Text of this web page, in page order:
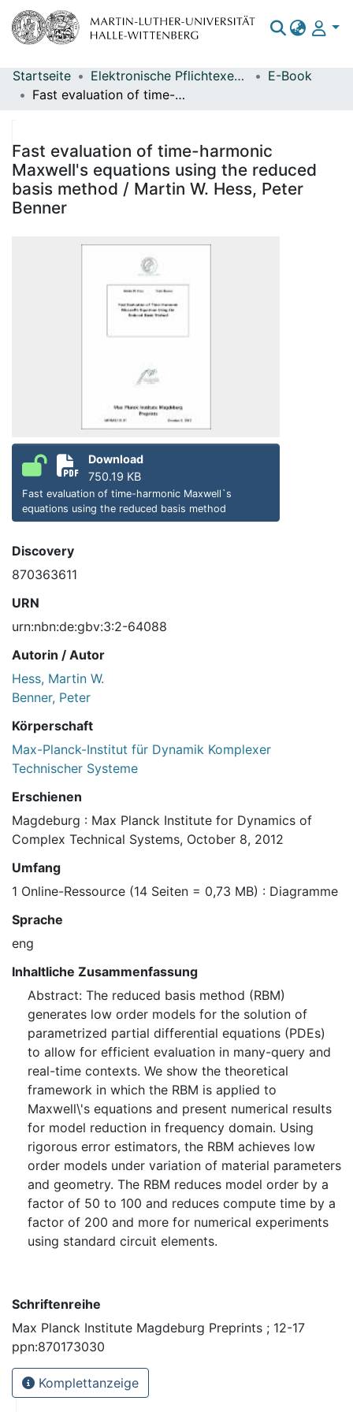
Bereiche & Sammlungen
Statistiken
Startseite Elektronische Pflichtexemplare
E-Book
Fast evaluation of time-harmonic Maxwell's equations using the reduced basis method / Martin W. Hess, Peter Benner
Fast evaluation of time-harmonic
Maxwell's equations using the reduced
basis method / Martin W. Hess, Peter
Benner
Download
750.19 KB
Fast evaluation of time-harmonic Maxwell`s
equations using the reduced basis method
Discovery
870363611
URN
urn:nbn:de:gbv:3:2-64088
Autorin / Autor
Hess, Martin W.
Benner, Peter
Körperschaft
Max-Planck-Institut für Dynamik Komplexer
Technischer Systeme
Erschienen
Magdeburg : Max Planck Institute for Dynamics of
Complex Technical Systems, October 8, 2012
Umfang
1 Online-Ressource (14 Seiten = 0,73 MB) : Diagramme
Sprache
eng
Inhaltliche Zusammenfassung
Abstract: The reduced basis method (RBM)
generates low order models for the solution of
parametrized partial differential equations (PDEs)
to allow for efficient evaluation in many-query and
real-time contexts. We show the theoretical
framework in which the RBM is applied to
Maxwell\'s equations and present numerical results
for model reduction in frequency domain. Using
rigorous error estimators, the RBM achieves low
order models under variation of material parameters
and geometry. The RBM reduces model order by a
factor of 50 to 100 and reduces compute time by a
factor of 200 and more for numerical experiments
using standard circuit elements.
Schriftenreihe
Max Planck Institute Magdeburg Preprints ; 12-17
ppn:870173030
Komplettanzeige